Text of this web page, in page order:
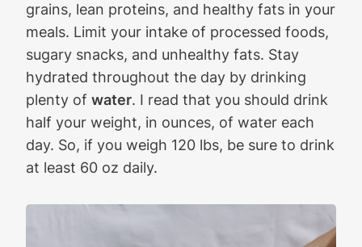
grains, lean proteins, and healthy fats in your
meals. Limit your intake of processed foods,
sugary snacks, and unhealthy fats. Stay
hydrated throughout the day by drinking
plenty of water. I read that you should drink
half your weight, in ounces, of water each
day. So, if you weigh 120 lbs, be sure to drink
at least 60 oz daily.